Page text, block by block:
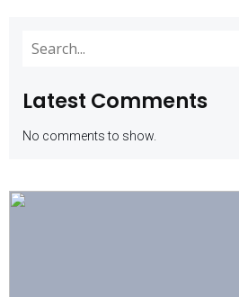
Latest Comments
No comments to show.